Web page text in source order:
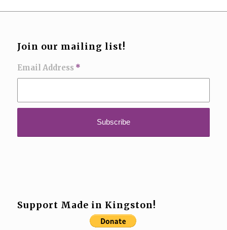
Join our mailing list!
Email Address *
Support Made in Kingston!